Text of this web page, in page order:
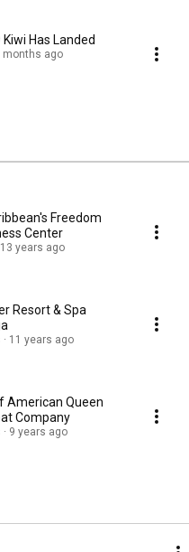
Day 2449 Kiwi Has Landed
months ago
Freedom
Center
13 years ago
Resort & Spa
11 years ago
American Queen
Company
9 years ago